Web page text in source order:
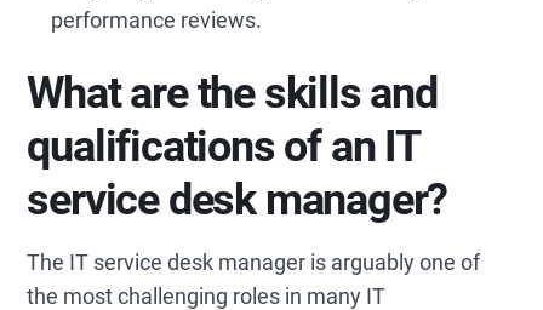
performance reviews.
What are the skills and
qualifications of an IT
service desk manager?
The IT service desk manager is arguably one of
the most challenging roles in many IT